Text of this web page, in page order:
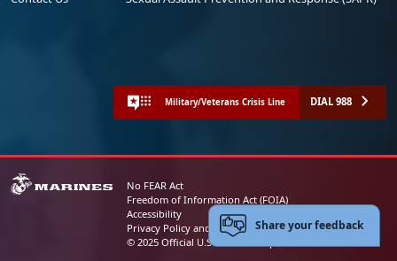
Military/Veterans Crisis Line DIAL 988
No FEAR Act
Freedom of Information Act (FOIA)
Accessibility
Privacy Policy and Security Notice
© 2025 Official U.S. Marine Corps Website
Share your feedback